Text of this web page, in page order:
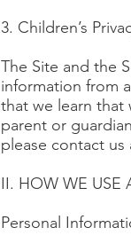
3. Children’s
The Site and the
information from
that we learn that
parent or
please contact us
II. HOW WE USE
Personal